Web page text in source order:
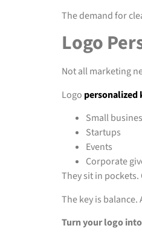
The demand for
Logo
Not all marketing
Logo personalized
Small
Startups
Events
Corporate
They sit in
The key is
Turn your logo